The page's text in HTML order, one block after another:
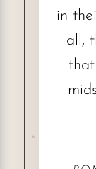
in
all,